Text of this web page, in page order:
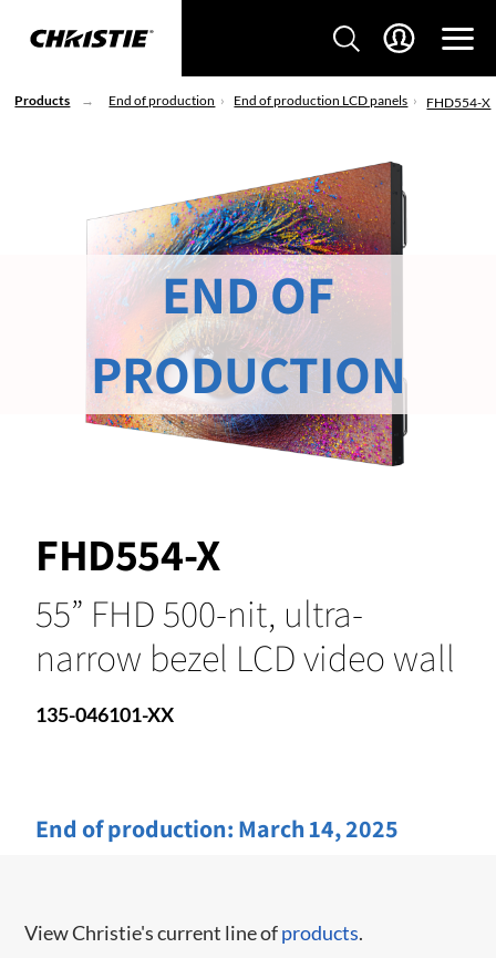
Products End of production End of production LCD panels FHD554-X
FHD554-X
55” FHD 500-nit, ultra-
narrow bezel LCD video wall
135-046101-XX
End of production: March 14, 2025
END OF
PRODUCTION
View Christie's current line ofproducts.